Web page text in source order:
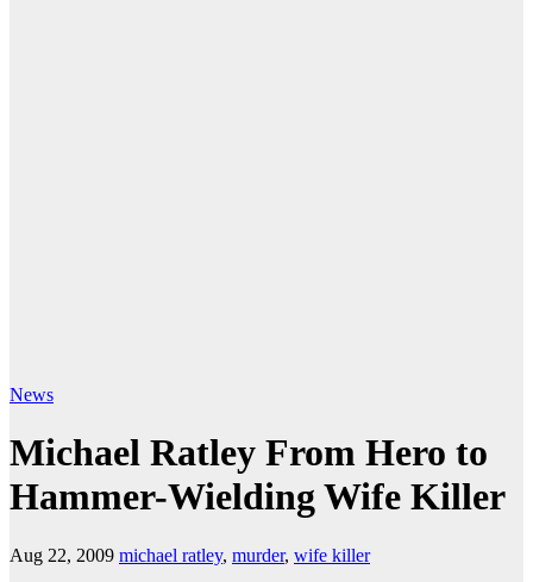
News
Michael Ratley From Hero to
Hammer-Wielding Wife Killer
Aug 22, 2009 michael ratley, murder, wife killer